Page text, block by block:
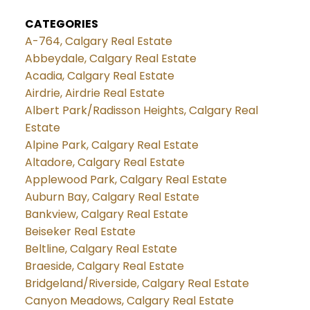
CATEGORIES
A-764, Calgary Real Estate
Abbeydale, Calgary Real Estate
Acadia, Calgary Real Estate
Airdrie, Airdrie Real Estate
Albert Park/Radisson Heights, Calgary Real
Estate
Alpine Park, Calgary Real Estate
Altadore, Calgary Real Estate
Applewood Park, Calgary Real Estate
Auburn Bay, Calgary Real Estate
Bankview, Calgary Real Estate
Beiseker Real Estate
Beltline, Calgary Real Estate
Braeside, Calgary Real Estate
Bridgeland/Riverside, Calgary Real Estate
Canyon Meadows, Calgary Real Estate